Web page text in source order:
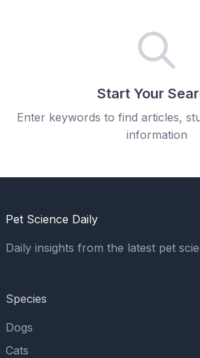
Start Your
Enter keywords to find articles,
information
Pet Science Daily
Daily insights from the latest pet
Species
Dogs
Cats